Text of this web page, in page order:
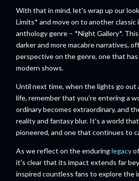
With that in mind, let's wrap up our
Limits* and move on to another classic
anthology genre – *Night Gallery*.
darker and more macabre narratives,
perspective on the genre, one that
modern shows.
Until next time, when the lights go
life, remember that you're entering a
ordinary becomes extraordinary, and
reality and fantasy blur. It's a world
pioneered, and one that continues to
As we reflect on the enduringlegacy
it's clear that its impact extends far
inspired countless fans to explore the